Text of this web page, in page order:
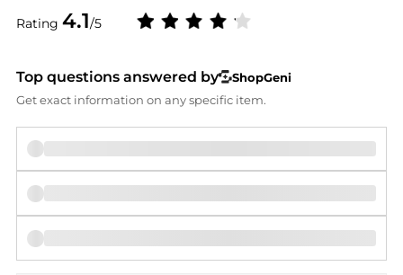
Rating 4.1/5
Top questions answered by
ShopGeni
Get exact information on any specific item.